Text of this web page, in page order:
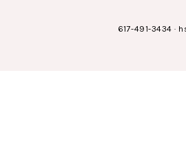
617-491-3434 ·